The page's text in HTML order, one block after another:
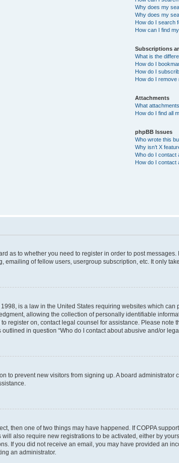
Why does my
Why does my
How do I search
How can I find
Subscriptions
What is the
How do I
How do I
How do I
Attachments
What
How do I find all
phpBB Issues
Who wrote this
Why isn’t X
Who do I contact
How do I contact
as to whether you need to register in order to post
of fellow users, usergroup subscription, etc. It only
is a law in the United States requiring websites which
allowing the collection of personally identifiable
register on, contact legal counsel for assistance. Please
in question “Who do I contact about abusive and/or
to prevent new visitors from signing up. A board
then one of two things may have happened. If COPPA
also require new registrations to be activated, either by
If you did not receive an email, you may have provided an
an administrator.